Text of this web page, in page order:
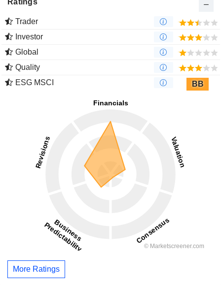
Ratings
Trader
Investor
Global
Quality
ESG MSCI
BB
More Ratings